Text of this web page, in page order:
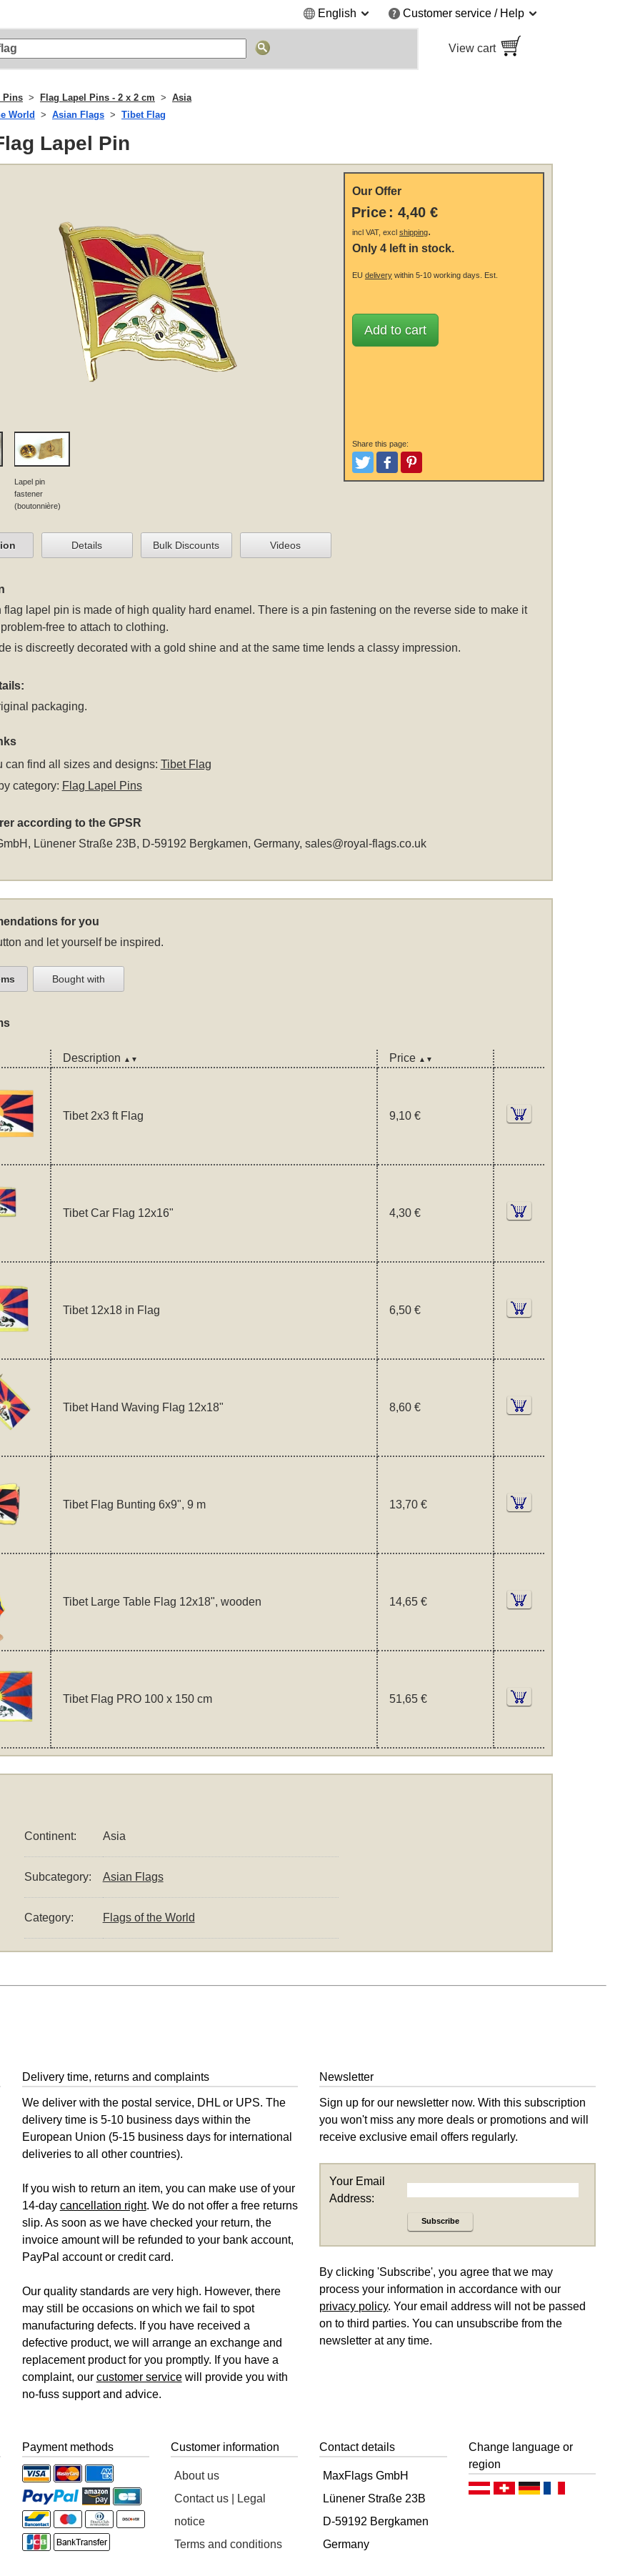
English Customer service / Help
View cart
Pins Flag Lapel Pins - 2 x 2 cm
Asia
World
Asian Flags Tibet Flag
Lapel Pin
Lapel pin
fastener
(boutonnière)
Our Offer
Price : 4,40 €
incl VAT, excl shipping.
Only 4 left in stock.
EU deliverywithin 5-10 working days. Est.
Add to cart
Share this page:
TweetLike and Post
Pinterest
Details Bulk Discounts Videos
flag lapel pin is made of high quality hard enamel. There is a pin fastening on the reverse side to make it
free to attach to clothing.
is discreetly decorated with a gold shine and at the same time lends a classy impression.
packaging.
can find all sizes and designs: Tibet Flag
category: Flag Lapel Pins
according to the GPSR
Lünener Straße 23B, D-59192 Bergkamen, Germany, sales@royal-flags.co.uk
for you
and let yourself be inspired.
Bought with
Description ▲▼ Price ▲▼
Tibet 2x3 ft Flag 9,10 €
Tibet Car Flag 12x16" 4,30 €
Tibet 12x18 in Flag 6,50 €
Tibet Hand Waving Flag 12x18" 8,60 €
Tibet Flag Bunting 6x9", 9 m 13,70 €
Tibet Large Table Flag 12x18", wooden 14,65 €
Tibet Flag PRO 100 x 150 cm 51,65 €
Continent: Asia
Subcategory: Asian Flags
Category: Flags of the World
Delivery time, returns and complaints
We deliver with the postal service, DHL or UPS. The
delivery time is 5-10 business days within the
European Union (5-15 business days for international
deliveries to all other countries).
If you wish to return an item, you can make use of your
14-day cancellation right. We do not offer a free returns
slip. As soon as we have checked your return, the
invoice amount will be refunded to your bank account,
PayPal account or credit card.
Our quality standards are very high. However, there
may still be occasions on which we fail to spot
manufacturing defects. If you have received a
defective product, we will arrange an exchange and
replacement product for you promptly. If you have a
complaint, our customer servicewill provide you with
no-fuss support and advice.
Newsletter
Sign up for our newsletter now. With this subscription
you won't miss any more deals or promotions and will
receive exclusive email offers regularly.
Your Email
Address:
Subscribe
By clicking 'Subscribe', you agree that we may
process your information in accordance with our
privacy policy. Your email address will not be passed
on to third parties. You can unsubscribe from the
newsletter at any time.
Payment methods Customer information
About us
Contact us | Legal
notice
Terms and conditions
Contact details
MaxFlags GmbH
Lünener Straße 23B
D-59192 Bergkamen
Germany
Change language or
region
Deutsch (AT)Deutsch (CH)